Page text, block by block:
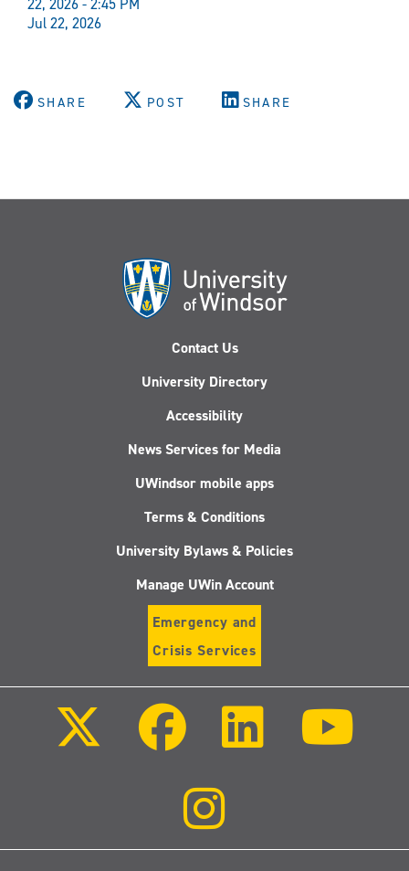
22, 2026 - 2:45 PM
Jul 22, 2026
SHARE POST SHARE
Contact Us
University Directory
Accessibility
News Services for Media
UWindsor mobile apps
Terms & Conditions
University Bylaws & Policies
Manage UWin Account
Emergency and
Crisis Services